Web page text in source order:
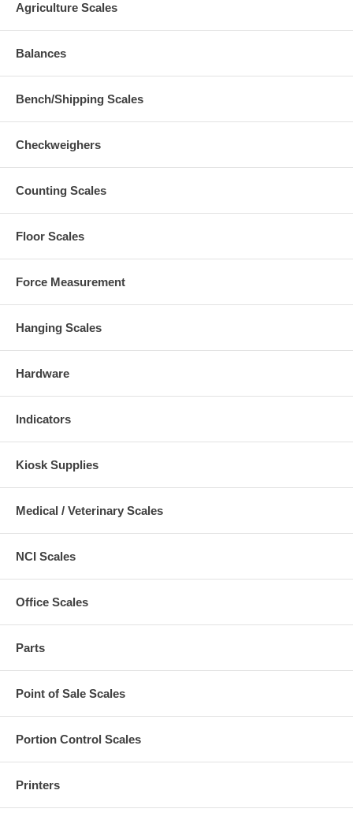
Agriculture Scales
Balances
Bench/Shipping Scales
Checkweighers
Counting Scales
Floor Scales
Force Measurement
Hanging Scales
Hardware
Indicators
Kiosk Supplies
Medical / Veterinary Scales
NCI Scales
Office Scales
Parts
Point of Sale Scales
Portion Control Scales
Printers